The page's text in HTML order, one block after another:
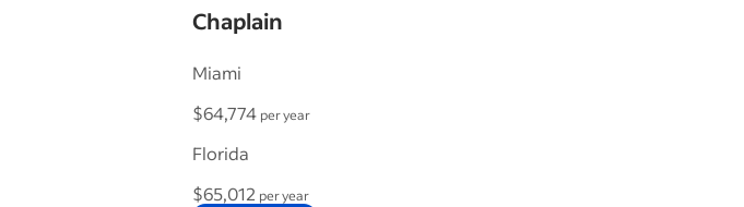
Chaplain
Miami
$64,774 per year
Florida
$65,012 per year